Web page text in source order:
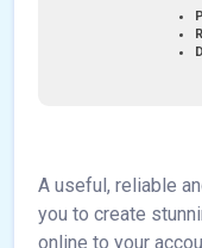
A useful, reliable
you to create
online to your